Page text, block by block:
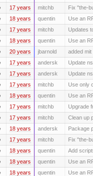
17 years mitchb Fix "the-
18 years quentin Use an
17 years mitchb Updates
18 years quentin Use an
20 years jbarnold added
17 years andersk Update
17 years andersk Update
17 years mitchb Use only
18 years quentin Use an
17 years mitchb Upgrade
17 years mitchb Clean up
18 years andersk Package
17 years mitchb Fix "the-
18 years quentin Add
18 years quentin Use an
18 years quentin Use an